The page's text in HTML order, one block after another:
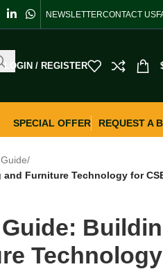
NEWSLETTERCONTACT US
LOGIN / REGISTER
SPECIAL OFFER
REQUEST A
/
Furniture Technology for
Technology